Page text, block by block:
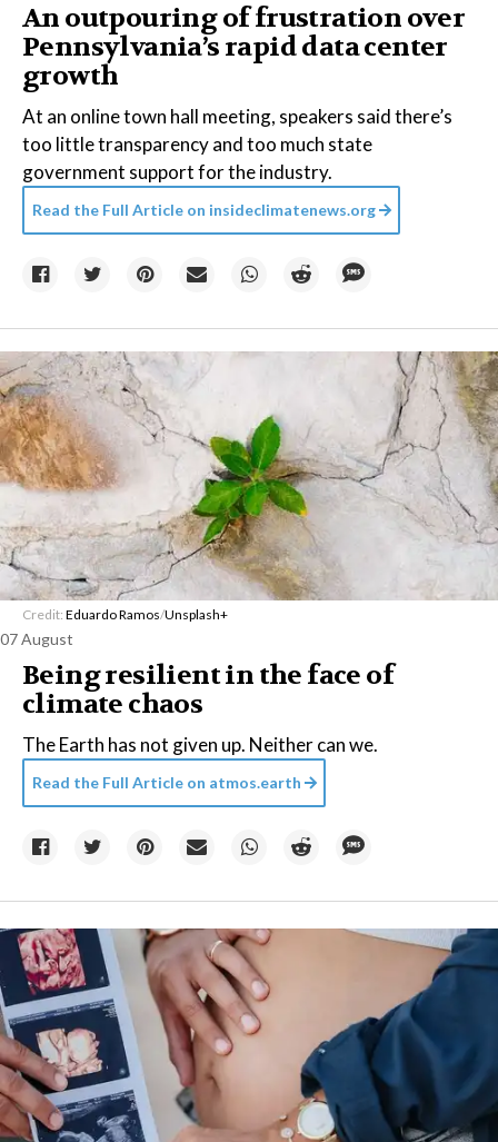
An outpouring of frustration over
Pennsylvania’s rapid data center
growth
At an online town hall meeting, speakers said there’s
too little transparency and too much state
government support for the industry.
Read the Full Article on insideclimatenews.org
Credit: Eduardo Ramos/Unsplash+
07 August
Being resilient in the face of
climate chaos
The Earth has not given up. Neither can we.
Read the Full Article on atmos.earth